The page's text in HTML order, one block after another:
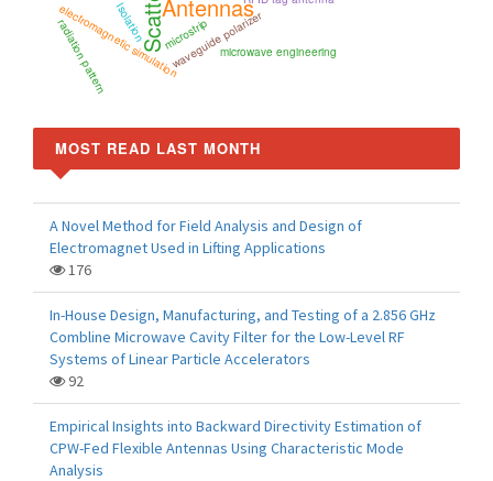
Antennas
electromagnetic simulationwaveguide polarizer
radiation pattern microwave engineering
microstrip
Isolation
MOST READ LAST MONTH
A Novel Method for Field Analysis and Design of
Electromagnet Used in Lifting Applications
176
In-House Design, Manufacturing, and Testing of a 2.856 GHz
Combline Microwave Cavity Filter for the Low-Level RF
Systems of Linear Particle Accelerators
92
Empirical Insights into Backward Directivity Estimation of
CPW-Fed Flexible Antennas Using Characteristic Mode
Analysis